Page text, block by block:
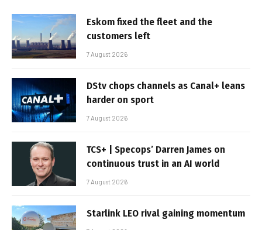
Eskom fixed the fleet and the
customers left
7 August 2026
DStv chops channels as Canal+ leans
harder on sport
7 August 2026
TCS+ | Specops’ Darren James on
continuous trust in an AI world
7 August 2026
Starlink LEO rival gaining momentum